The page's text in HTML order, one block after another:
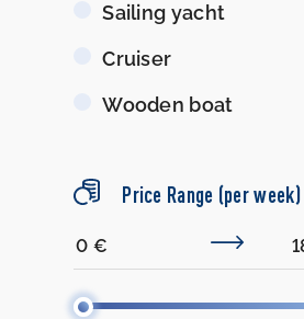
Sailing yacht
Cruiser
Wooden boat
Price Range (per week)